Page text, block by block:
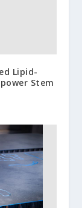
Lipid-
Stem